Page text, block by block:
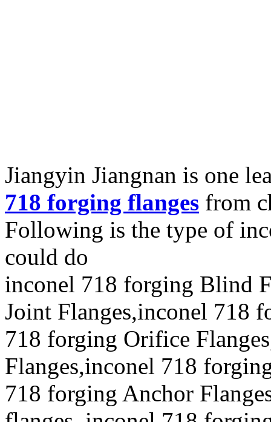
Jiangyin Jiangnan is one
718 forging flanges from
Following is the type of
could do
inconel 718 forging Blind
Joint Flanges,inconel 718
718 forging Orifice
Flanges,inconel 718
718 forging Anchor